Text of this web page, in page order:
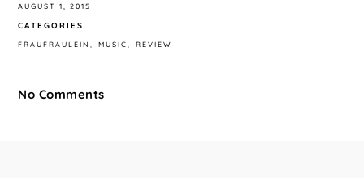
AUGUST 1, 2015
CATEGORIES
FRAUFRAULEIN MUSIC REVIEW
No Comments